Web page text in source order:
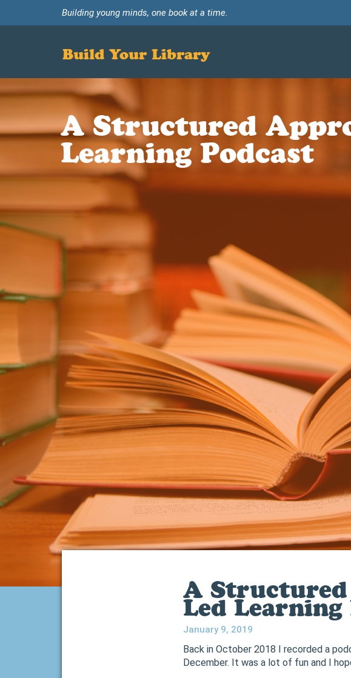
Building young minds, one book at a time.
Build Your Library
A Structured
Learning Podcast
A
Led Learning
January 9, 2019
Back in October 2018 I recorded a
December. It was a lot of fun and I